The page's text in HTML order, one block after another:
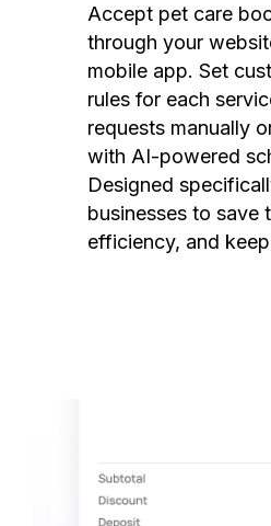
Accept pet care
through your
mobile app. Set
rules for each
requests manually
with AI-powered
Designed
businesses to save
efficiency, and